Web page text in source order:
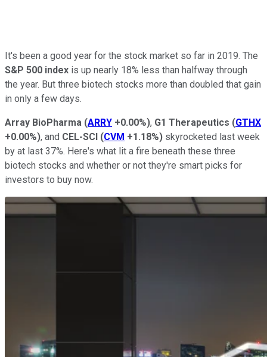
It's been a good year for the stock market so far in 2019. The
S&P 500 index is up nearly 18% less than halfway through
the year. But three biotech stocks more than doubled that gain
in only a few days.
Array BioPharma (ARRY +0.00%), G1 Therapeutics (GTHX
+0.00%), and CEL-SCI (CVM +1.18%) skyrocketed last week
by at last 37%. Here's what lit a fire beneath these three
biotech stocks and whether or not they're smart picks for
investors to buy now.